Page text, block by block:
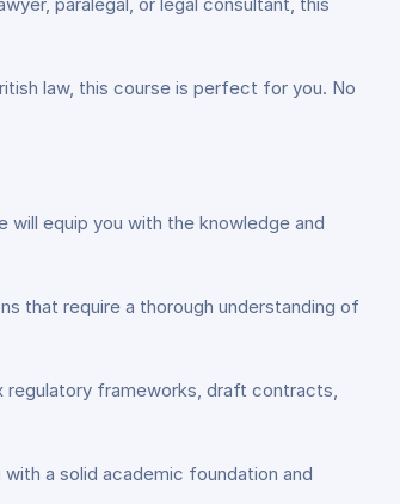
law, this course is perfect for you. No
will equip you with the knowledge and
that require a thorough understanding of
regulatory frameworks, draft contracts,
a solid academic foundation and